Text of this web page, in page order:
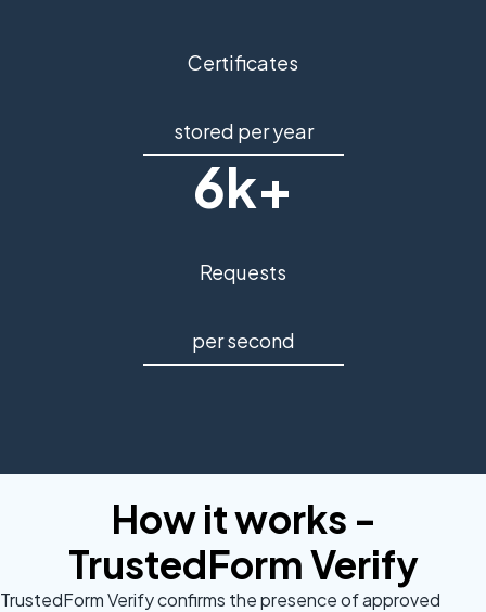
Certificates
stored per year
6k+
Requests
per second
How it works -
TrustedForm Verify
TrustedForm Verify confirms the presence of approved